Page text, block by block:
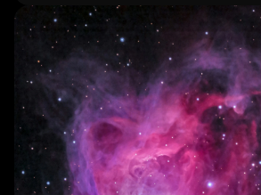
The Role of Mobile Network
Adoption
Importance of Device Manufacturer
Compatibility
eSIM and SIM Card Interoperability:
Challenges
Addressing the Compatibility Gap:
eSIM vs SIM Card: Considerations for